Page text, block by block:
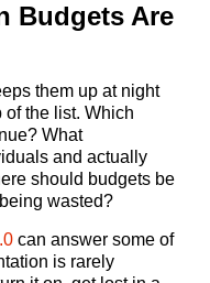
Budgets Are
them up at night
the list. Which
What
and actually
should budgets be
wasted?
can answer some of
is rarely